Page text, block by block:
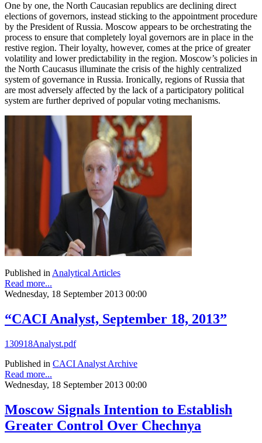
One by one, the North Caucasian republics are declining direct
elections of governors, instead sticking to the appointment procedure
by the President of Russia. Moscow appears to be orchestrating the
process to ensure that completely loyal governors are in place in the
restive region. Their loyalty, however, comes at the price of greater
volatility and lower predictability in the region. Moscow’s policies in
the North Caucasus illuminate the crisis of the highly centralized
system of governance in Russia. Ironically, regions of Russia that
are most adversely affected by the lack of a participatory political
system are further deprived of popular voting mechanisms.
Published inAnalytical Articles
Read more...
Wednesday, 18 September 2013 00:00
“CACI Analyst, September 18, 2013”
130918Analyst.pdf
Published in CACI Analyst Archive
Read more...
Wednesday, 18 September 2013 00:00
Moscow Signals Intention to Establish
Greater Control Over Chechnya